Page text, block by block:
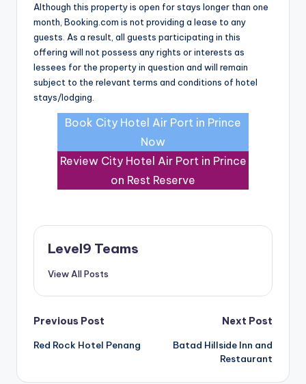
Although this property is open for stays longer than one
month, Booking.com is not providing a lease to any
guests. As a result, all guests participating in this
offering will not possess any rights or interests as
lessees for the property in question and will remain
subject to the relevant terms and conditions of hotel
stays/lodging.
Book City Hotel Air Port in Prince
Now
Review City Hotel Air Port in Prince
on Rest Reserve
Level9 Teams
View All Posts
Post
navigation
Previous Post
Red Rock Hotel Penang
Next Post
Batad Hillside Inn and
Restaurant